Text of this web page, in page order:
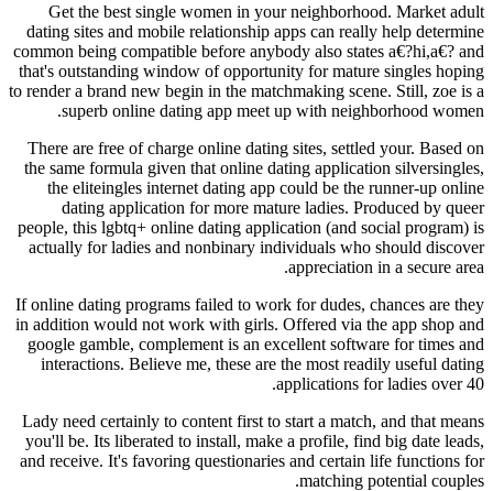
Get the best single women in your neighborhood. Market adult
dating sites and mobile relationship apps can really help determine
common being compatible before anybody also states a€?hi,a€? and
that's outstanding window of opportunity for mature singles hoping
to render a brand new begin in the matchmaking scene. Still, zoe is a
superb online dating app meet up with neighborhood women.
There are free of charge online dating sites, settled your. Based on
the same formula given that online dating application silversingles,
the eliteingles internet dating app could be the runner-up online
dating application for more mature ladies. Produced by queer
people, this lgbtq+ online dating application (and social program) is
actually for ladies and nonbinary individuals who should discover
appreciation in a secure area.
If online dating programs failed to work for dudes, chances are they
in addition would not work with girls. Offered via the app shop and
google gamble, complement is an excellent software for times and
interactions. Believe me, these are the most readily useful dating
applications for ladies over 40.
Lady need certainly to content first to start a match, and that means
you'll be. Its liberated to install, make a profile, find big date leads,
and receive. It's favoring questionaries and certain life functions for
matching potential couples.